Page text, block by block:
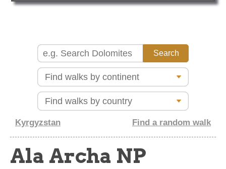
Kyrgyzstan Find a random walk
Ala Archa NP